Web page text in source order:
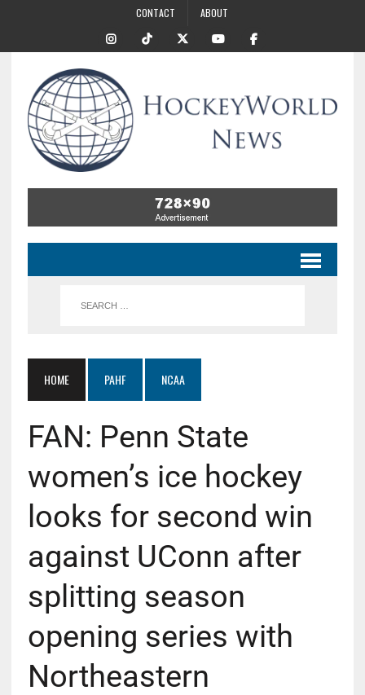
CONTACT ABOUT
HOME PAHF NCAA
FAN: Penn State
women’s ice hockey
looks for second win
against UConn after
splitting season
opening series with
Northeastern